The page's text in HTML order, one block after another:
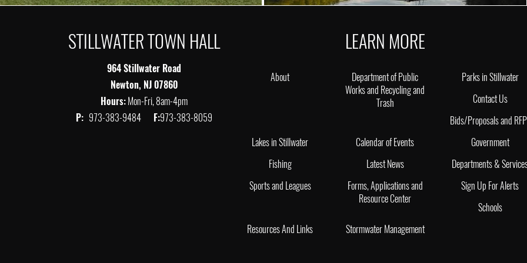
STILLWATER TOWN HALL
964 Stillwater Road
Newton, NJ 07860
Hours:Mon-Fri, 8am-4pm
P: 973-383-9484 F:973-383-8059
LEARN MORE
About
Department of Public
Works and Recycling and
Trash
Parks in Stillwater
Contact Us
Bids/Proposals and
Lakes in Stillwater
Calendar of Events
Government
Fishing
Latest News
Departments &
Sports and Leagues
Forms, Applications and
Resource Center
Sign Up For Alerts
Schools
Resources And Links
Stormwater Management